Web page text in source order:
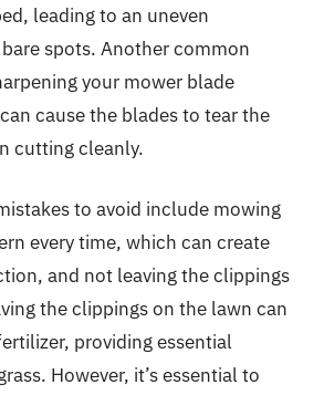
leading to an uneven
spots. Another common
your mower blade
cause the blades to tear the
cutting cleanly.
to avoid include mowing
every time, which can create
and not leaving the clippings
the clippings on the lawn can
providing essential
However, it’s essential to